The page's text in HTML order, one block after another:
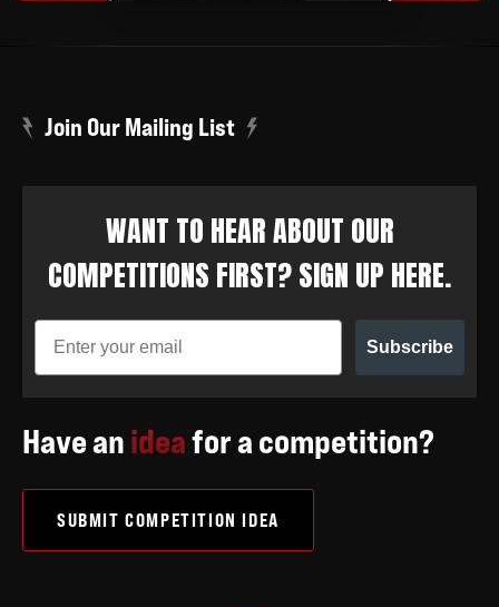
Join Our Mailing List
WANT TO HEAR ABOUT OUR
COMPETITIONS FIRST? SIGN UP HERE.
Subscribe
Have anideafor a competition?
SUBMIT COMPETITION IDEA